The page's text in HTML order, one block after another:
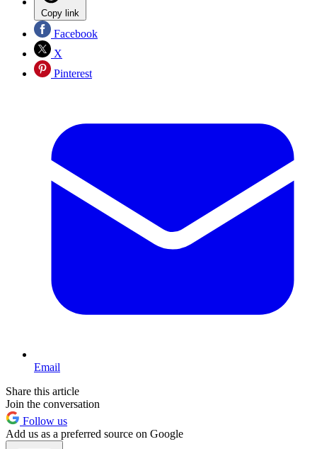
Copy link
Facebook
X
Pinterest
Email
Share this article
Join the conversation
Follow us
Add us as a preferred source on Google